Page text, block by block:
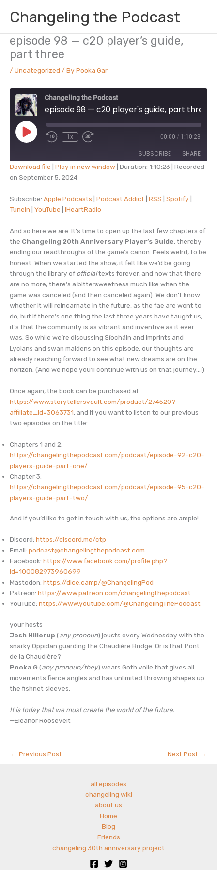
Changeling the Podcast
episode 98 — c20 player’s guide,
part three
/ Uncategorized / By Pooka Gar
Changeling the Podcast
episode 98 — c20 player's guide, part three
Play
Episode
1x 00:00 / 1:10:23
SUBSCRIBE SHARE
Apple Podcasts
RSS Spotify
TuneIn
RSS FEED
SHARE
LINK
Download file Play in new window Duration: 1:10:23
Recorded
on September 5, 2024
Subscribe: Apple Podcasts Podcast Addict RSS Spotify
TuneIn
YouTube iHeartRadio
And so here we are. It’s time to open up the last few chapters of
the Changeling 20th Anniversary Player’s Guide, thereby
ending our readthroughs of the game’s canon. Feels weird, to be
honest. When we started the show, it felt like we’d be going
through the library ofofficialtexts forever, and now that there
are no more, there’s a bittersweetness much like when the
game was canceled (and then canceled again). We don’t know
whether it will reincarnate in the future, as the fae are wont to
do, but if there’s one thing the last three years have taught us,
it’s that the community is as vibrant and inventive as it ever
was. So while we’re discussing Síocháin and Imprints and
Lycians and swan maidens on this episode, our thoughts are
already reaching forward to see what new dreams are on the
horizon. (And we hope you’ll continue with us on that journey…!)
Once again, the book can be purchased at
https://www.storytellersvault.com/product/274520?
affiliate_id=3063731, and if you want to listen to our previous
two episodes on the title:
Chapters 1 and 2:
https://changelingthepodcast.com/podcast/episode-92-c20-
players-guide-part-one/
Chapter 3:
https://changelingthepodcast.com/podcast/episode-95-c20-
players-guide-part-two/
And if you’d like to get in touch with us, the options are ample!
Discord: https://discord.me/ctp
Email: podcast@changelingthepodcast.com
Facebook: https://www.facebook.com/profile.php?
id=100082973960699
Mastodon: https://dice.camp/@ChangelingPod
Patreon: https://www.patreon.com/changelingthepodcast
YouTube: https://www.youtube.com/@ChangelingThePodcast
your hosts
Josh Hillerup (any pronoun) jousts every Wednesday with the
snarky Oppidan guarding the Chaudière Bridge. Or is that Pont
de la Chaudière?
Pooka G (any pronoun/they) wears Goth voile that gives all
movements fierce angles and has unlimited throwing shapes up
the fishnet sleeves.
It is today that we must create the world of the future.
—Eleanor Roosevelt
← Previous Post Next Post →
all episodes
changeling wiki
about us
Home
Blog
Friends
changeling 30th anniversary project